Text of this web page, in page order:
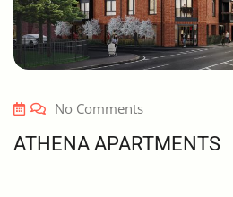
No Comments
ATHENA APARTMENTS